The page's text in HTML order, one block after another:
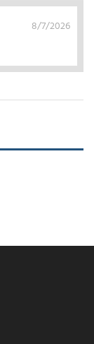
8/7/2026